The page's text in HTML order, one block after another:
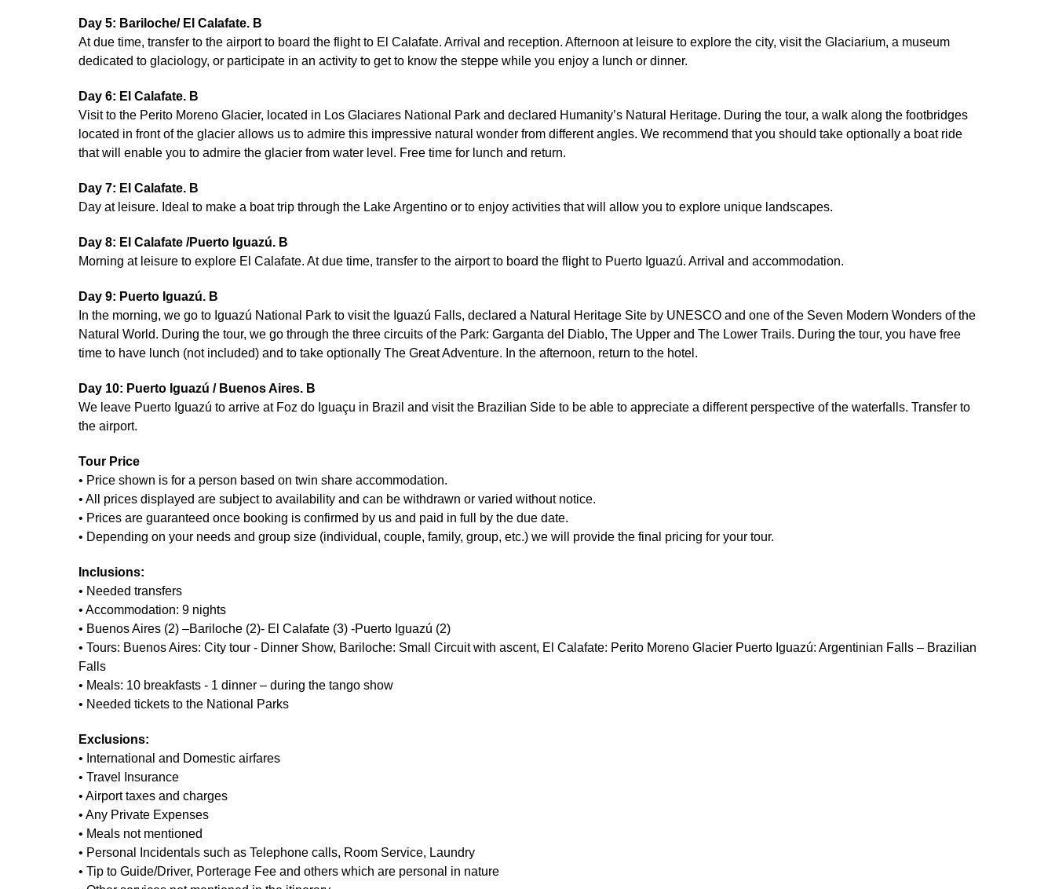
Day 5: Bariloche/ El Calafate. B
At due time, transfer to the airport to board the flight to El Calafate. Arrival and reception. Afternoon at leisure to explore the city, visit the Glaciarium, a museum
dedicated to glaciology, or participate in an activity to get to know the steppe while you enjoy a lunch or dinner.
Day 6: El Calafate. B
Visit to the Perito Moreno Glacier, located in Los Glaciares National Park and declared Humanity’s Natural Heritage. During the tour, a walk along the footbridges
located in front of the glacier allows us to admire this impressive natural wonder from different angles. We recommend that you should take optionally a boat ride
that will enable you to admire the glacier from water level. Free time for lunch and return.
Day 7: El Calafate. B
Day at leisure. Ideal to make a boat trip through the Lake Argentino or to enjoy activities that will allow you to explore unique landscapes.
Day 8: El Calafate /Puerto Iguazú. B
Morning at leisure to explore El Calafate. At due time, transfer to the airport to board the flight to Puerto Iguazú. Arrival and accommodation.
Day 9: Puerto Iguazú. B
In the morning, we go to Iguazú National Park to visit the Iguazú Falls, declared a Natural Heritage Site by UNESCO and one of the Seven Modern Wonders of the
Natural World. During the tour, we go through the three circuits of the Park: Garganta del Diablo, The Upper and The Lower Trails. During the tour, you have free
time to have lunch (not included) and to take optionally The Great Adventure. In the afternoon, return to the hotel.
Day 10: Puerto Iguazú / Buenos Aires. B
We leave Puerto Iguazú to arrive at Foz do Iguaçu in Brazil and visit the Brazilian Side to be able to appreciate a different perspective of the waterfalls. Transfer to
the airport.
Tour Price
• Price shown is for a person based on twin share accommodation.
• All prices displayed are subject to availability and can be withdrawn or varied without notice.
• Prices are guaranteed once booking is confirmed by us and paid in full by the due date.
• Depending on your needs and group size (individual, couple, family, group, etc.) we will provide the final pricing for your tour.
Inclusions:
• Needed transfers
• Accommodation: 9 nights
• Buenos Aires (2) –Bariloche (2)- El Calafate (3) -Puerto Iguazú (2)
• Tours: Buenos Aires: City tour - Dinner Show, Bariloche: Small Circuit with ascent, El Calafate: Perito Moreno Glacier Puerto Iguazú: Argentinian Falls – Brazilian
Falls
• Meals: 10 breakfasts - 1 dinner – during the tango show
• Needed tickets to the National Parks
Exclusions:
• International and Domestic airfares
• Travel Insurance
• Airport taxes and charges
• Any Private Expenses
• Meals not mentioned
• Personal Incidentals such as Telephone calls, Room Service, Laundry
• Tip to Guide/Driver, Porterage Fee and others which are personal in nature